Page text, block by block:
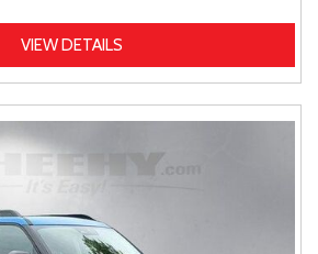
VIEW DETAILS